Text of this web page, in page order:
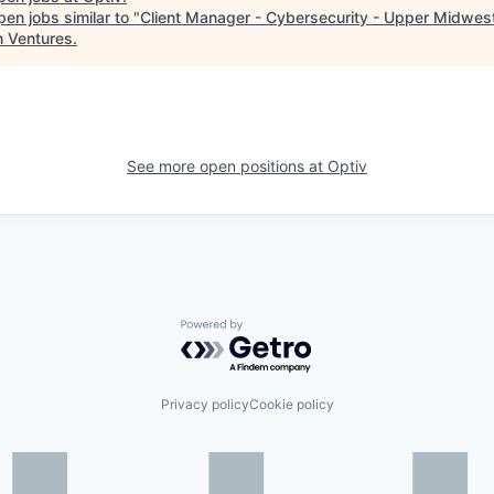
jobs similar to "Client Manager - Cybersecurity - Upper
Ventures.
See more open positions at Optiv
Powered by Getro.com
Privacy policyCookie policy